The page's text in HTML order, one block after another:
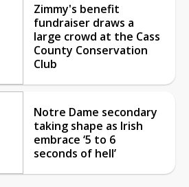
Zimmy's benefit
fundraiser draws a
large crowd at the Cass
County Conservation
Club
Notre Dame secondary
taking shape as Irish
embrace ‘5 to 6
seconds of hell’